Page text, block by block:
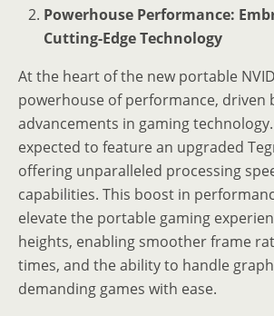
Powerhouse Performance:
Cutting-Edge Technology
At the heart of the new portable
powerhouse of performance, driven
advancements in gaming
expected to feature an upgraded
offering unparalleled processing
capabilities. This boost in
elevate the portable gaming
heights, enabling smoother frame
times, and the ability to handle
demanding games with ease.